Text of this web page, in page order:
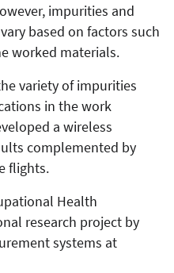
impurities and
based on factors such
worked materials.
variety of impurities
in the work
a wireless
complemented by
flights.
Health
research project by
systems at